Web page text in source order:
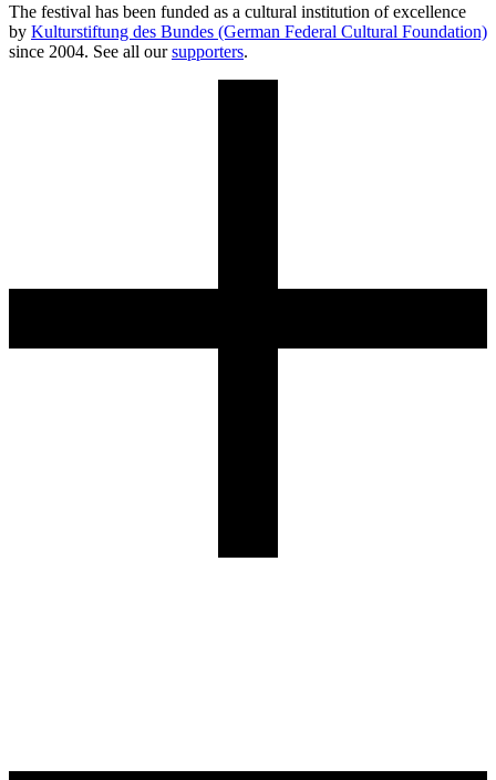
The festival has been funded as a cultural institution of excellence
by Kulturstiftung des Bundes (German Federal Cultural Foundation)
since 2004. See all oursupporters.